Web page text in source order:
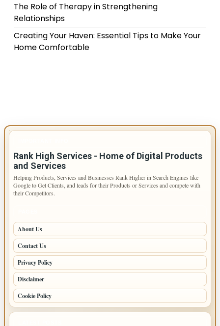
The Role of Therapy in Strengthening
Relationships
Creating Your Haven: Essential Tips to Make Your
Home Comfortable
Rank High Services - Home of Digital Products
and Services
Helping Products, Services and Businesses Rank Higher in Search Engines like
Google to Get Clients, and leads for their Products or Services and compete with
their Competitors.
About Us
Contact Us
Privacy Policy
Disclaimer
Cookie Policy